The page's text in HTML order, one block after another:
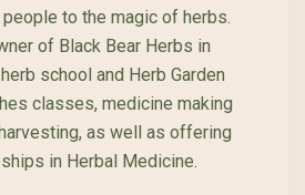
to the magic of herbs.
of Black Bear Herbs in
school and Herb Garden
classes, medicine making
as well as offering
in Herbal Medicine.